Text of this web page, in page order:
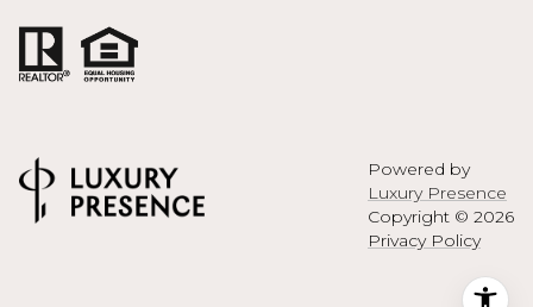
Powered by
Luxury Presence
Copyright © 2026
Privacy Policy